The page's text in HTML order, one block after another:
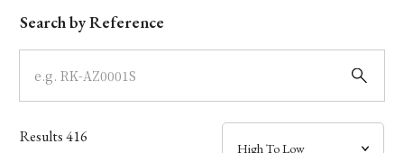
Model
Dial
Case
Search by Reference
Results416